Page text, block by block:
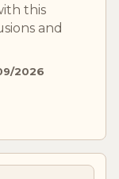
this
and
2026